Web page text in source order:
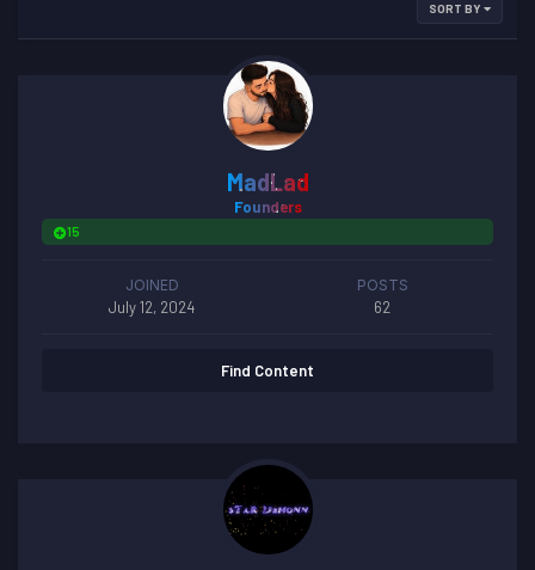
SORT BY
MadLad
Founders
15
JOINED
July 12, 2024
POSTS
62
Find Content